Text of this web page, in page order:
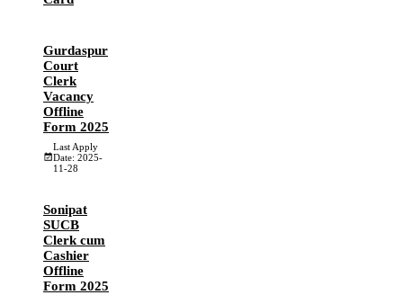
Gurdaspur
Court
Clerk
Vacancy
Offline
Form 2025
Last Apply
Date: 2025-
11-28
Sonipat
SUCB
Clerk cum
Cashier
Offline
Form 2025